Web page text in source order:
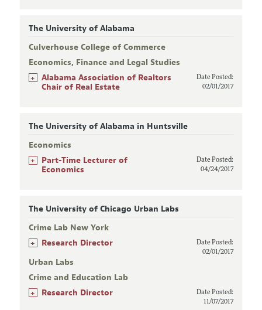
The University of Alabama
Culverhouse College of Commerce
Economics, Finance and Legal Studies
+
Alabama Association of Realtors
Chair of Real Estate
Date Posted:
02/01/2017
The University of Alabama in Huntsville
Economics
+
Part-Time Lecturer of
Economics
Date Posted:
04/24/2017
The University of Chicago Urban Labs
Crime Lab New York
+ Research Director
Date Posted:
02/01/2017
Urban Labs
Crime and Education Lab
+ Research Director
Date Posted:
11/07/2017